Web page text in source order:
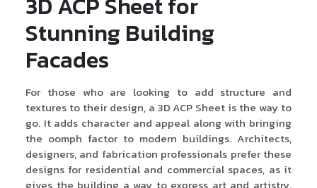
Stunning Building
Facades
For those who are looking to add structure and
textures to their design, a 3D ACP Sheet is the way to
go. It adds character and appeal along with bringing
the oomph factor to modern buildings. Architects,
designers, and fabrication professionals prefer these
designs for residential and commercial spaces, as it
gives the building a way to express art and artistry.